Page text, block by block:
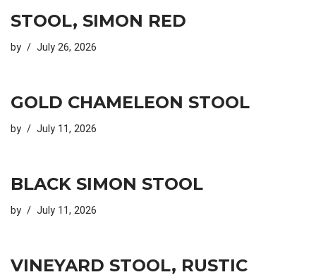
STOOL, SIMON RED
by July 26, 2026
GOLD CHAMELEON STOOL
by July 11, 2026
BLACK SIMON STOOL
by July 11, 2026
VINEYARD STOOL, RUSTIC